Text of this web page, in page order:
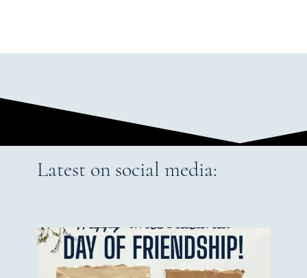
Latest on social media: